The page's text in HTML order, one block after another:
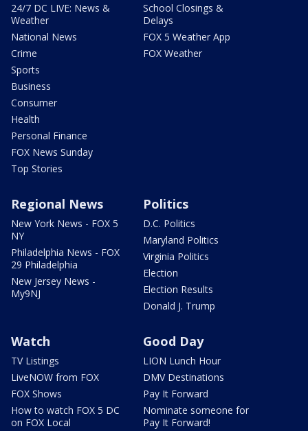
24/7 DC LIVE: News &
Weather
National News
Crime
Sports
Business
Consumer
Health
Personal Finance
FOX News Sunday
Top Stories
School Closings &
Delays
FOX 5 Weather App
FOX Weather
Regional News
New York News - FOX 5
NY
Philadelphia News - FOX
29 Philadelphia
New Jersey News -
My9NJ
Politics
D.C. Politics
Maryland Politics
Virginia Politics
Election
Election Results
Donald J. Trump
Watch
TV Listings
LiveNOW from FOX
FOX Shows
How to watch FOX 5 DC
on FOX Local
Good Day
LION Lunch Hour
DMV Destinations
Pay It Forward
Nominate someone for
Pay It Forward!